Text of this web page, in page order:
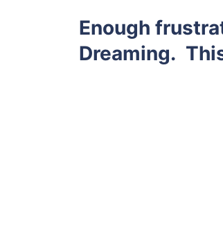
Enough
Dreaming.